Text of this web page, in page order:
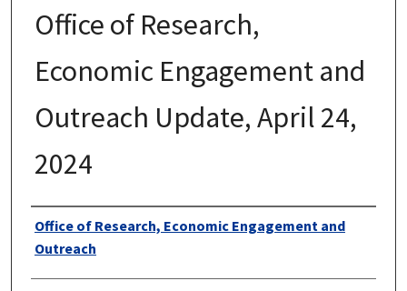
Office of Research,
Economic Engagement and
Outreach Update, April 24,
2024
Authors
Office of Research, Economic Engagement and
Outreach